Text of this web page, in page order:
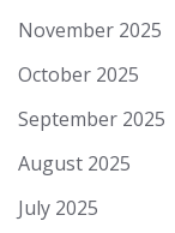
November 2025
October 2025
September 2025
August 2025
July 2025